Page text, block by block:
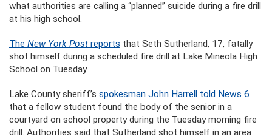
what authorities are calling a “planned” suicide during a fire drill
at his high school.
The New York Post reports that Seth Sutherland, 17, fatally
shot himself during a scheduled fire drill at Lake Mineola High
School on Tuesday.
Lake County sheriff’s spokesman John Harrell told News 6
that a fellow student found the body of the senior in a
courtyard on school property during the Tuesday morning fire
drill. Authorities said that Sutherland shot himself in an area